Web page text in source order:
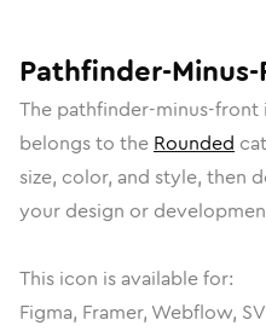
Pathfinder-
The pathfinder-minus-front
belongs to the Rounded
size, color, and style, then
your design or
This icon is available for:
Figma, Framer, Webflow,